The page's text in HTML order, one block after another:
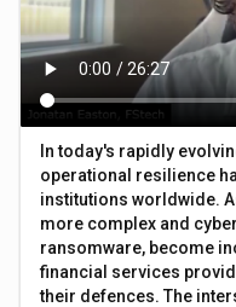
In today's rapidly
operational resilience
institutions worldwide.
more complex and
ransomware, become
financial services
their defences. The